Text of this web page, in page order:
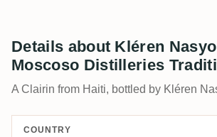
Details about Kléren
Moscoso Distilleries
A Clairin from Haiti, bottled by Kléren
COUNTRY